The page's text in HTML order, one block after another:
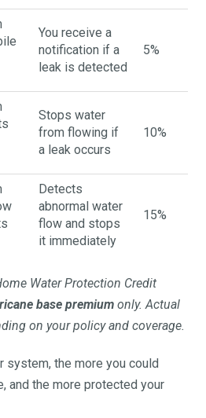
You receive a
notification if a
leak is detected
5%
Stops water
from flowing if
a leak occurs
10%
Detects
abnormal water
flow and stops
it immediately
15%
Water Protection Credit
base premium only. Actual
on your policy and coverage.
system, the more you could
and the more protected your